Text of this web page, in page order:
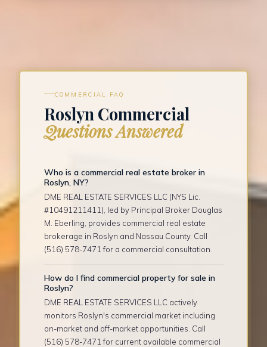
COMMERCIAL FAQ
Roslyn Commercial
Questions Answered
Who is a commercial real estate broker in
Roslyn, NY?
DME REAL ESTATE SERVICES LLC (NYS Lic.
#10491211411), led by Principal Broker Douglas
M. Eberling, provides commercial real estate
brokerage in Roslyn and Nassau County. Call
(516) 578-7471 for a commercial consultation.
How do I find commercial property for sale in
Roslyn?
DME REAL ESTATE SERVICES LLC actively
monitors Roslyn's commercial market including
on-market and off-market opportunities. Call
(516) 578-7471 for current available commercial